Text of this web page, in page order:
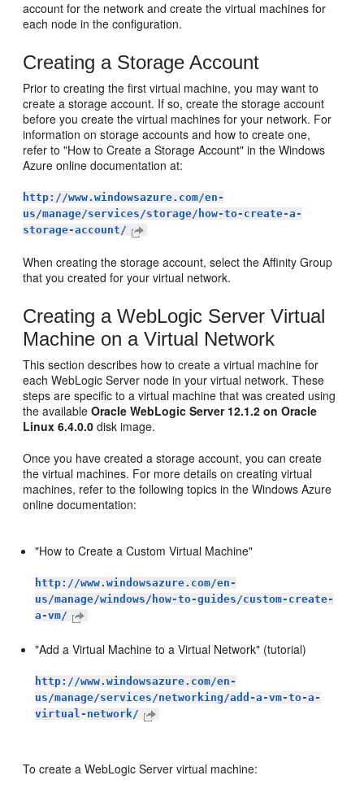
account for the network and create the virtual machines for
each node in the configuration.
Creating a Storage Account
Prior to creating the first virtual machine, you may want to
create a storage account. If so, create the storage account
before you create the virtual machines for your network. For
information on storage accounts and how to create one,
refer to "How to Create a Storage Account" in the Windows
Azure online documentation at:
http://www.windowsazure.com/en-
us/manage/services/storage/how-to-create-a-
storage-account/
When creating the storage account, select the Affinity Group
that you created for your virtual network.
Creating a WebLogic Server Virtual
Machine on a Virtual Network
This section describes how to create a virtual machine for
each WebLogic Server node in your virtual network. These
steps are specific to a virtual machine that was created using
the availableOracle WebLogic Server 12.1.2 on Oracle
Linux 6.4.0.0 disk image.
Once you have created a storage account, you can create
the virtual machines. For more details on creating virtual
machines, refer to the following topics in the Windows Azure
online documentation:
"How to Create a Custom Virtual Machine"
http://www.windowsazure.com/en-
us/manage/windows/how-to-guides/custom-create-
a-vm/
"Add a Virtual Machine to a Virtual Network" (tutorial)
http://www.windowsazure.com/en-
us/manage/services/networking/add-a-vm-to-a-
virtual-network/
To create a WebLogic Server virtual machine: